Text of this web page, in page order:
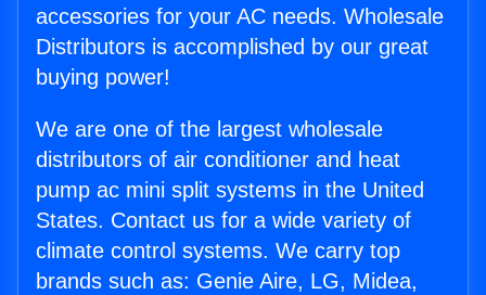
accessories for your AC needs. Wholesale
Distributors is accomplished by our great
buying power!
We are one of the largest wholesale
distributors of air conditioner and heat
pump ac mini split systems in the United
States. Contact us for a wide variety of
climate control systems. We carry top
brands such as: Genie Aire, LG, Midea,